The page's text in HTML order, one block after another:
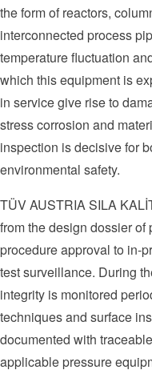
the form of reactors,
interconnected process
temperature fluctuation
which this equipment is
in service give rise to
stress corrosion and
inspection is decisive for
environmental safety.
TÜV AUSTRIA SILA
from the design dossier
procedure approval to in-
test surveillance. During
integrity is monitored
techniques and surface
documented with
applicable pressure